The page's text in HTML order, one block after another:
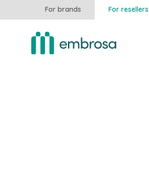
For brands For resellers